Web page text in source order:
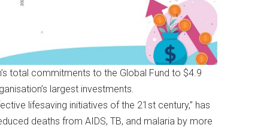
total commitments to the Global Fund to $4.9
largest investments.
lifesaving initiatives of the 21st century,” has
deaths from AIDS, TB, and malaria by more